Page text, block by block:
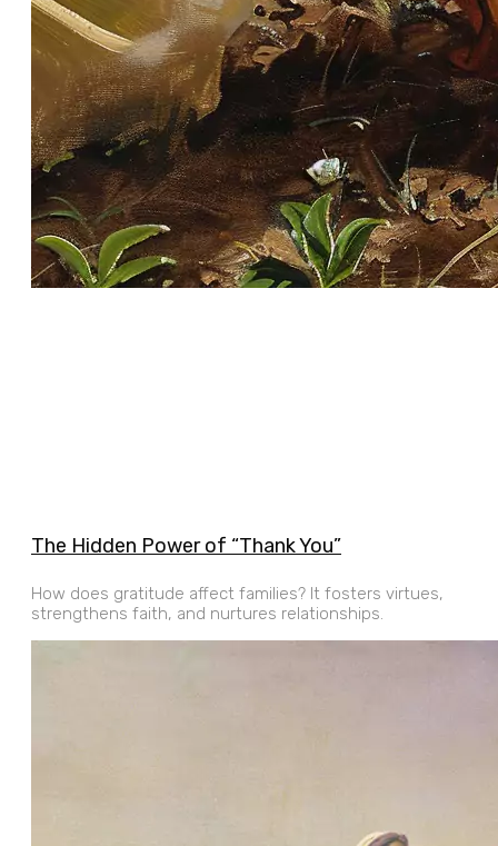
The Hidden Power of “Thank You”
How does gratitude affect families? It fosters virtues,
strengthens faith, and nurtures relationships.